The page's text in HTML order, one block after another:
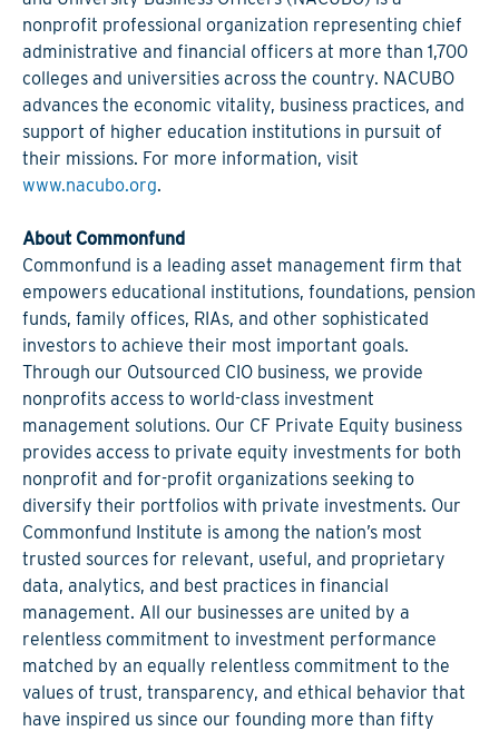
nonprofit professional organization representing chief
administrative and financial officers at more than 1,700
colleges and universities across the country. NACUBO
advances the economic vitality, business practices, and
support of higher education institutions in pursuit of
their missions. For more information, visit
www.nacubo.org.
About Commonfund
Commonfund is a leading asset management firm that
empowers educational institutions, foundations, pension
funds, family offices, RIAs, and other sophisticated
investors to achieve their most important goals.
Through our Outsourced CIO business, we provide
nonprofits access to world-class investment
management solutions. Our CF Private Equity business
provides access to private equity investments for both
nonprofit and for-profit organizations seeking to
diversify their portfolios with private investments. Our
Commonfund Institute is among the nation’s most
trusted sources for relevant, useful, and proprietary
data, analytics, and best practices in financial
management. All our businesses are united by a
relentless commitment to investment performance
matched by an equally relentless commitment to the
values of trust, transparency, and ethical behavior that
have inspired us since our founding more than fifty